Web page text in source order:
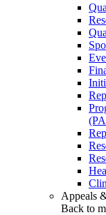
Appeals
Back to